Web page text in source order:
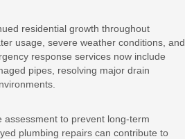
residential growth throughout
usage, severe weather conditions, and
response services now include
pipes, resolving major drain
to prevent long-term
plumbing repairs can contribute to